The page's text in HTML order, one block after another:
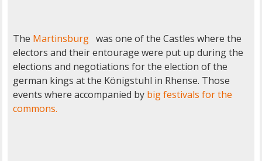
The Martinsburg was one of the Castles where the
electors and their entourage were put up during the
elections and negotiations for the election of the
german kings at the Königstuhl in Rhense. Those
events where accompanied by big festivals for the
commons.